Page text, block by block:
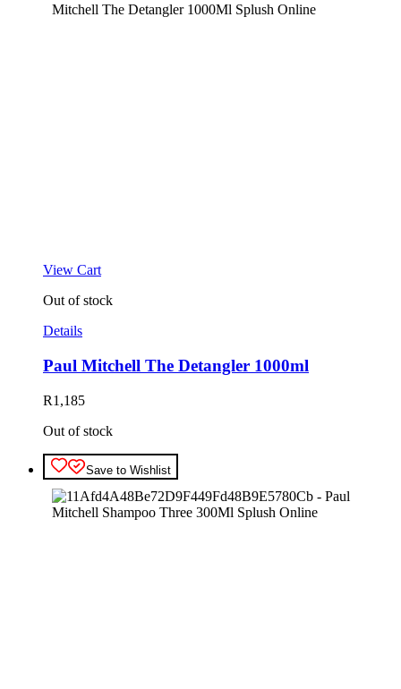
View Cart
Out of stock
Details
Paul Mitchell The Detangler 1000ml
R1,185
Out of stock
Save to Wishlist